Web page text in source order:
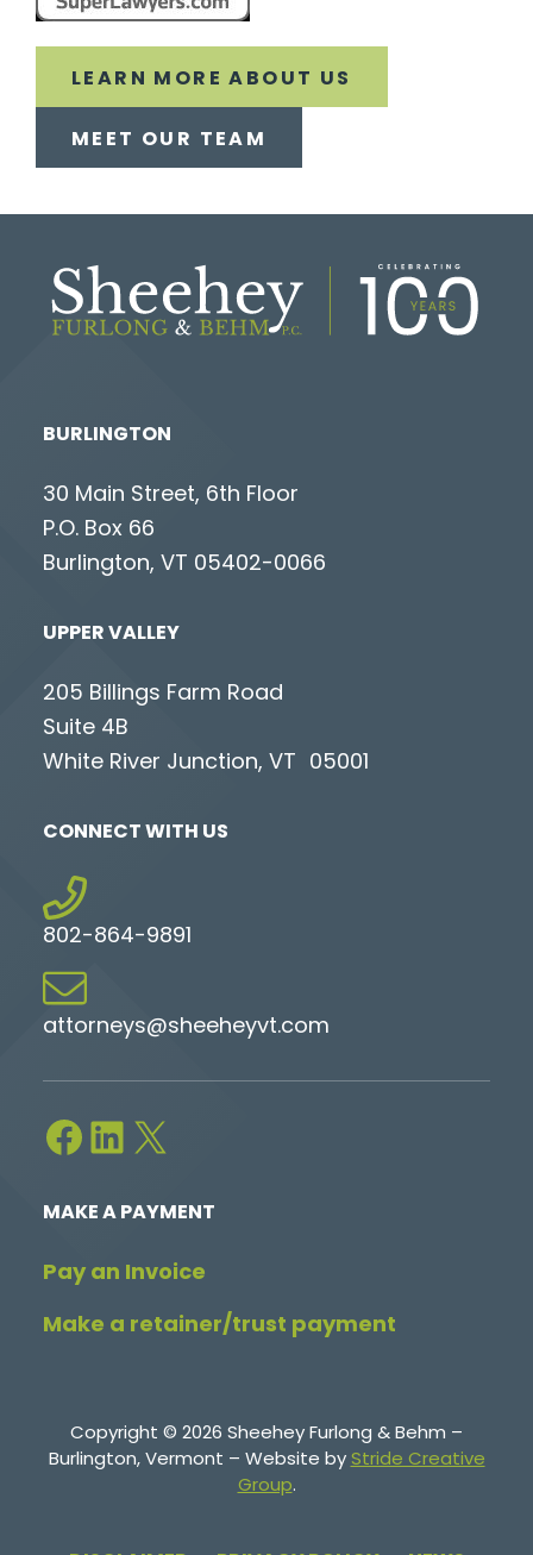
LEARN MORE ABOUT US
MEET OUR TEAM
BURLINGTON
30 Main Street, 6th Floor
P.O. Box 66
Burlington, VT 05402-0066
UPPER VALLEY
205 Billings Farm Road
Suite 4B
White River Junction, VT 05001
CONNECT WITH US
802-864-9891
attorneys@sheeheyvt.com
Facebook LinkedIn X
MAKE A PAYMENT
Pay an Invoice
Make a retainer/trust payment
Copyright © 2026 Sheehey Furlong & Behm –
Burlington, Vermont – Website by Stride Creative
Group.